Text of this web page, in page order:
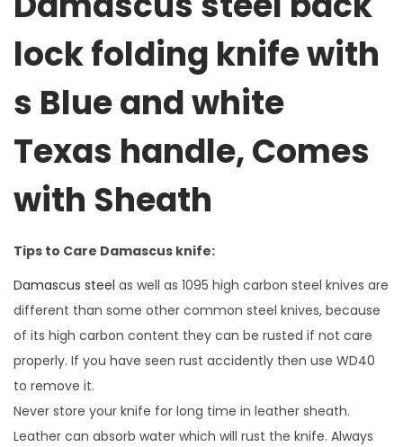
lock folding knife with
s Blue and white
Texas handle, Comes
with Sheath
Tips to Care Damascus knife:
Damascus steel as well as 1095 high carbon steel knives are
different than some other common steel knives, because
of its high carbon content they can be rusted if not care
properly. If you have seen rust accidently then use WD40
to remove it.
Never store your knife for long time in leather sheath.
Leather can absorb water which will rust the knife. Always